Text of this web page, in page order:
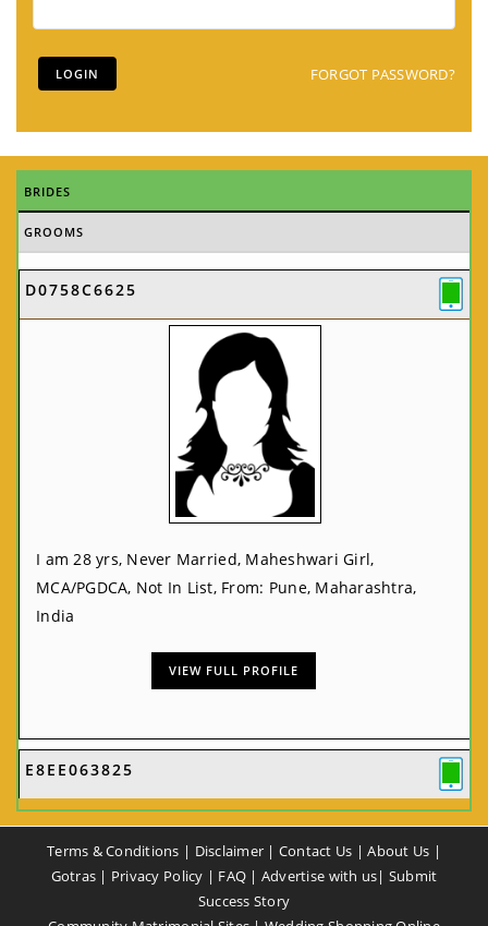
FORGOT PASSWORD?
BRIDES
GROOMS
D0758C6625
I am 28 yrs, Never Married, Maheshwari Girl,
MCA/PGDCA, Not In List, From: Pune, Maharashtra,
India
VIEW FULL PROFILE
E8EE063825
Terms & Conditions | Disclaimer | Contact Us |About Us |
Gotras | Privacy Policy | FAQ | Advertise with us| Submit
Success Story